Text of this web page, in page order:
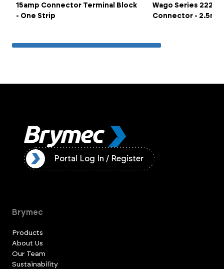
15amp Connector Terminal Block
- One Strip
Wago Series 222-
Connector - 2.5mm
Portal Log In / Register
Brymec
Products
About Us
Our Team
Sustainability